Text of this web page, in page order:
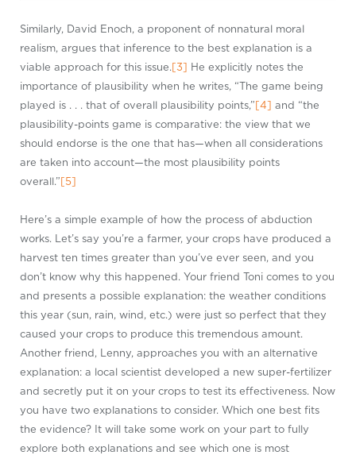
Similarly, David Enoch, a proponent of nonnatural moral
realism, argues that inference to the best explanation is a
viable approach for this issue.[3] He explicitly notes the
importance of plausibility when he writes, “The game being
played is . . . that of overall plausibility points,”[4] and “the
plausibility-points game is comparative: the view that we
should endorse is the one that has—when all considerations
are taken into account—the most plausibility points
overall.”[5]
Here’s a simple example of how the process of abduction
works. Let’s say you’re a farmer, your crops have produced a
harvest ten times greater than you’ve ever seen, and you
don’t know why this happened. Your friend Toni comes to you
and presents a possible explanation: the weather conditions
this year (sun, rain, wind, etc.) were just so perfect that they
caused your crops to produce this tremendous amount.
Another friend, Lenny, approaches you with an alternative
explanation: a local scientist developed a new super-fertilizer
and secretly put it on your crops to test its effectiveness. Now
you have two explanations to consider. Which one best fits
the evidence? It will take some work on your part to fully
explore both explanations and see which one is most